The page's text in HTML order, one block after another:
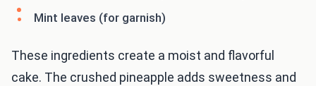
Mint leaves (for garnish)
These ingredients create a moist and flavorful
cake. The crushed pineapple adds sweetness and